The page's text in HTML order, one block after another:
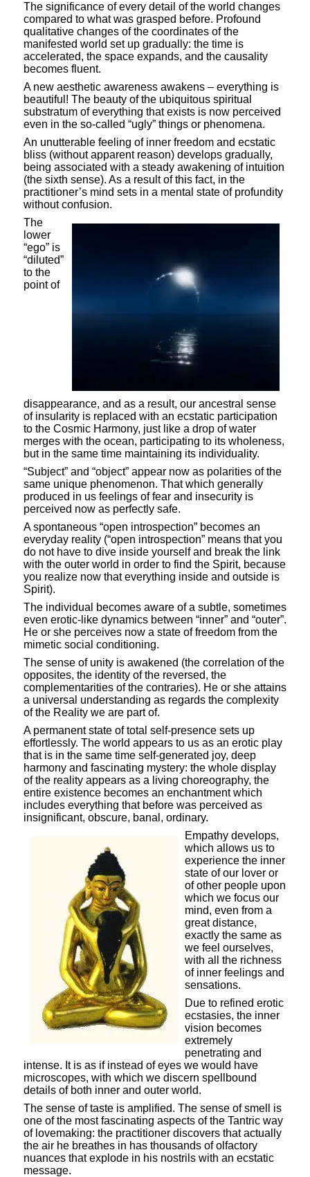
The significance of every detail of the world changes
compared to what was grasped before. Profound
qualitative changes of the coordinates of the
manifested world set up gradually: the time is
accelerated, the space expands, and the causality
becomes fluent.
A new aesthetic awareness awakens – everything is
beautiful! The beauty of the ubiquitous spiritual
substratum of everything that exists is now perceived
even in the so-called “ugly” things or phenomena.
An unutterable feeling of inner freedom and ecstatic
bliss (without apparent reason) develops gradually,
being associated with a steady awakening of intuition
(the sixth sense). As a result of this fact, in the
practitioner’s mind sets in a mental state of profundity
without confusion.
The
lower
“ego” is
“diluted”
to the
point of
disappearance, and as a result, our ancestral sense
of insularity is replaced with an ecstatic participation
to the Cosmic Harmony, just like a drop of water
merges with the ocean, participating to its wholeness,
but in the same time maintaining its individuality.
“Subject” and “object” appear now as polarities of the
same unique phenomenon. That which generally
produced in us feelings of fear and insecurity is
perceived now as perfectly safe.
A spontaneous “open introspection” becomes an
everyday reality (“open introspection” means that you
do not have to dive inside yourself and break the link
with the outer world in order to find the Spirit, because
you realize now that everything inside and outside is
Spirit).
The individual becomes aware of a subtle, sometimes
even erotic-like dynamics between “inner” and “outer”.
He or she perceives now a state of freedom from the
mimetic social conditioning.
The sense of unity is awakened (the correlation of the
opposites, the identity of the reversed, the
complementarities of the contraries). He or she attains
a universal understanding as regards the complexity
of the Reality we are part of.
A permanent state of total self-presence sets up
effortlessly. The world appears to us as an erotic play
that is in the same time self-generated joy, deep
harmony and fascinating mystery: the whole display
of the reality appears as a living choreography, the
entire existence becomes an enchantment which
includes everything that before was perceived as
insignificant, obscure, banal, ordinary.
Empathy develops,
which allows us to
experience the inner
state of our lover or
of other people upon
which we focus our
mind, even from a
great distance,
exactly the same as
we feel ourselves,
with all the richness
of inner feelings and
sensations.
Due to refined erotic
ecstasies, the inner
vision becomes
extremely
penetrating and
intense. It is as if instead of eyes we would have
microscopes, with which we discern spellbound
details of both inner and outer world.
The sense of taste is amplified. The sense of smell is
one of the most fascinating aspects of the Tantric way
of lovemaking: the practitioner discovers that actually
the air he breathes in has thousands of olfactory
nuances that explode in his nostrils with an ecstatic
message.